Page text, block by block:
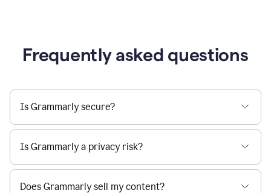
Frequently asked questions
Is Grammarly secure?
Is Grammarly a privacy risk?
Does Grammarly sell my content?